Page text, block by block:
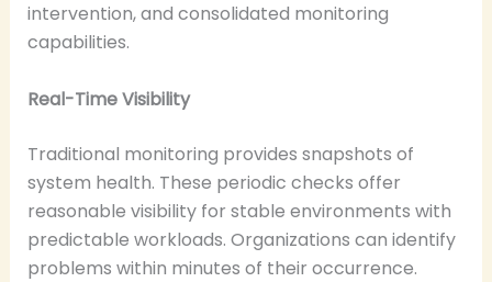
intervention, and consolidated monitoring
capabilities.
Real-Time Visibility
Traditional monitoring provides snapshots of
system health. These periodic checks offer
reasonable visibility for stable environments with
predictable workloads. Organizations can identify
problems within minutes of their occurrence.